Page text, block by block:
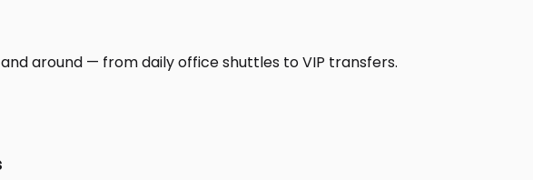
around — from daily office shuttles to VIP transfers.